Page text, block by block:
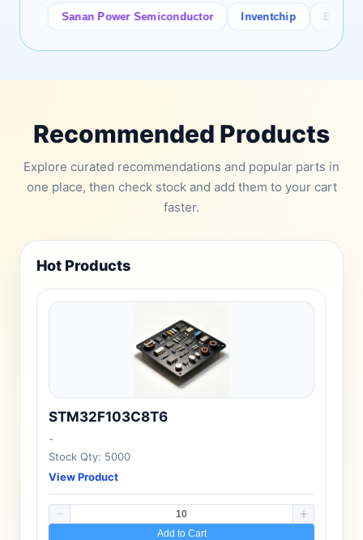
Sanan Power Semiconductor Inventchip Bruckewell
Recommended Products
Explore curated recommendations and popular parts in
one place, then check stock and add them to your cart
faster.
Hot Products
STM32F103C8T6
-
Stock Qty: 5000
View Product
Add to Cart